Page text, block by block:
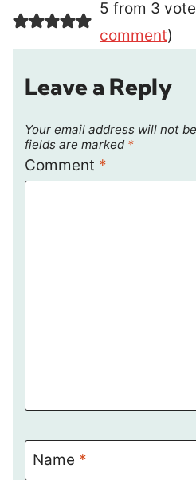
5 from 3
comment)
Leave a Reply
Your email address will not
fields are marked *
Comment *
Name *